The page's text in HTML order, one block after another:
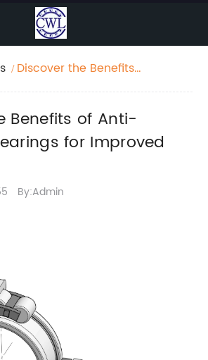
Discover the Benefits
Durability
Benefits of Anti-
for Improved
By:Admin